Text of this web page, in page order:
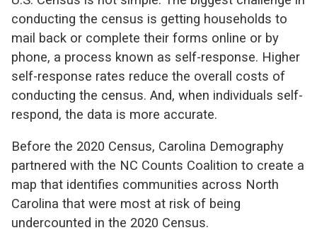
conducting the census is getting households to
mail back or complete their forms online or by
phone, a process known as self-response. Higher
self-response rates reduce the overall costs of
conducting the census. And, when individuals self-
respond, the data is more accurate.
Before the 2020 Census, Carolina Demography
partnered with the NC Counts Coalition to create a
map that identifies communities across North
Carolina that were most at risk of being
undercounted in the 2020 Census.